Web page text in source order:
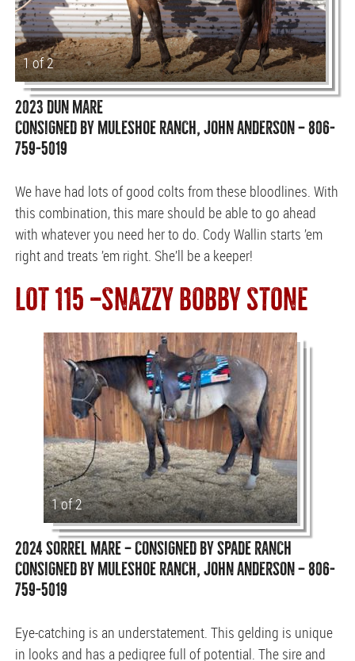
1 of 2
2023 DUN MARE
CONSIGNED BY MULESHOE RANCH, JOHN ANDERSON — 806-
759-5019
We have had lots of good colts from these bloodlines. With
this combination, this mare should be able to go ahead
with whatever you need her to do. Cody Wallin starts ’em
right and treats ’em right. She’ll be a keeper!
LOT 115 —SNAZZY BOBBY STONE
1 of 2
2024 SORREL MARE — CONSIGNED BY SPADE RANCH
CONSIGNED BY MULESHOE RANCH, JOHN ANDERSON — 806-
759-5019
Eye-catching is an understatement. This gelding is unique
in looks and has a pedigree full of potential. The sire and